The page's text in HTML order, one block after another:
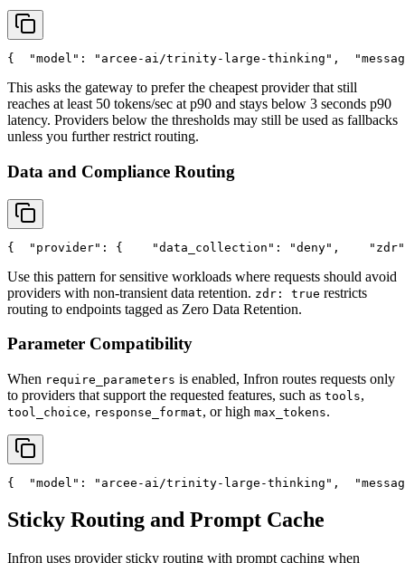
{ "model" : "arcee-ai/trinity-large-thinking" ,
This asks the gateway to prefer the cheapest provider that still
reaches at least 50 tokens/sec at p90 and stays below 3 seconds p90
latency. Providers below the thresholds may still be used as fallbacks
unless you further restrict routing.
Data and Compliance Routing
{ "provider" : { "data_collection" : "deny" , "zdr"
Use this pattern for sensitive workloads where requests should avoid
providers with non-transient data retention. zdr: true restricts
routing to endpoints tagged as Zero Data Retention.
Parameter Compatibility
When require_parameters is enabled, Infron routes requests only
to providers that support the requested features, such as tools,
tool_choice, response_format, or high max_tokens.
{ "model" : "arcee-ai/trinity-large-thinking" ,
Sticky Routing and Prompt Cache
Infron uses provider sticky routing with prompt caching when